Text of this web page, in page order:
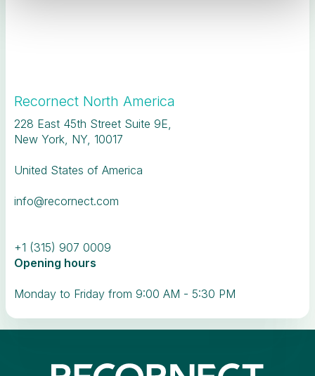
Recornect North America
228 East 45th Street Suite 9E,
New York, NY, 10017
United States of America
info@recornect.com
+1 (315) 907 0009
Opening hours
Monday to Friday from 9:00 AM - 5:30 PM